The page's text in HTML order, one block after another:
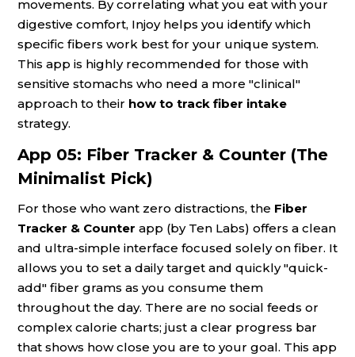
movements. By correlating what you eat with your
digestive comfort, Injoy helps you identify which
specific fibers work best for your unique system.
This app is highly recommended for those with
sensitive stomachs who need a more "clinical"
approach to their how to track fiber intake
strategy.
App 05: Fiber Tracker & Counter (The
Minimalist Pick)
For those who want zero distractions, the Fiber
Tracker & Counter app (by Ten Labs) offers a clean
and ultra-simple interface focused solely on fiber. It
allows you to set a daily target and quickly "quick-
add" fiber grams as you consume them
throughout the day. There are no social feeds or
complex calorie charts; just a clear progress bar
that shows how close you are to your goal. This app